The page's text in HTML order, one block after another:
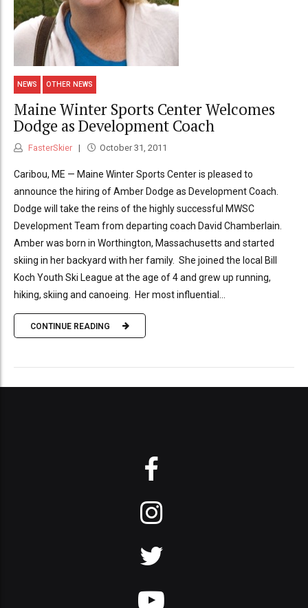
NEWS OTHER NEWS
Maine Winter Sports Center Welcomes
Dodge as Development Coach
FasterSkier October 31, 2011
Caribou, ME — Maine Winter Sports Center is pleased to
announce the hiring of Amber Dodge as Development Coach.
Dodge will take the reins of the highly successful MWSC
Development Team from departing coach David Chamberlain.
Amber was born in Worthington, Massachusetts and started
skiing in her backyard with her family. She joined the local Bill
Koch Youth Ski League at the age of 4 and grew up running,
hiking, skiing and canoeing. Her most influential...
CONTINUE READING